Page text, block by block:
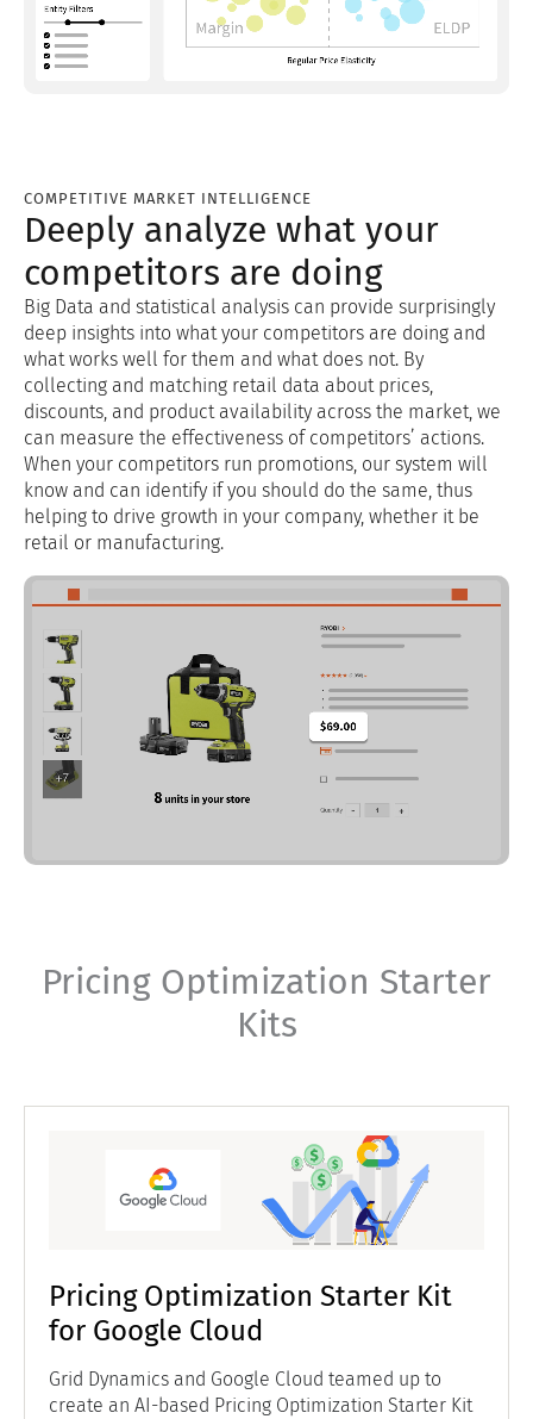
COMPETITIVE MARKET INTELLIGENCE
Deeply analyze what your
competitors are doing
Big Data and statistical analysis can provide surprisingly
deep insights into what your competitors are doing and
what works well for them and what does not. By
collecting and matching retail data about prices,
discounts, and product availability across the market, we
can measure the effectiveness of competitors’ actions.
When your competitors run promotions, our system will
know and can identify if you should do the same, thus
helping to drive growth in your company, whether it be
retail or manufacturing.
Pricing Optimization Starter
Kits
Pricing Optimization Starter Kit
for Google Cloud
Grid Dynamics and Google Cloud teamed up to
create an AI-based Pricing Optimization Starter Kit